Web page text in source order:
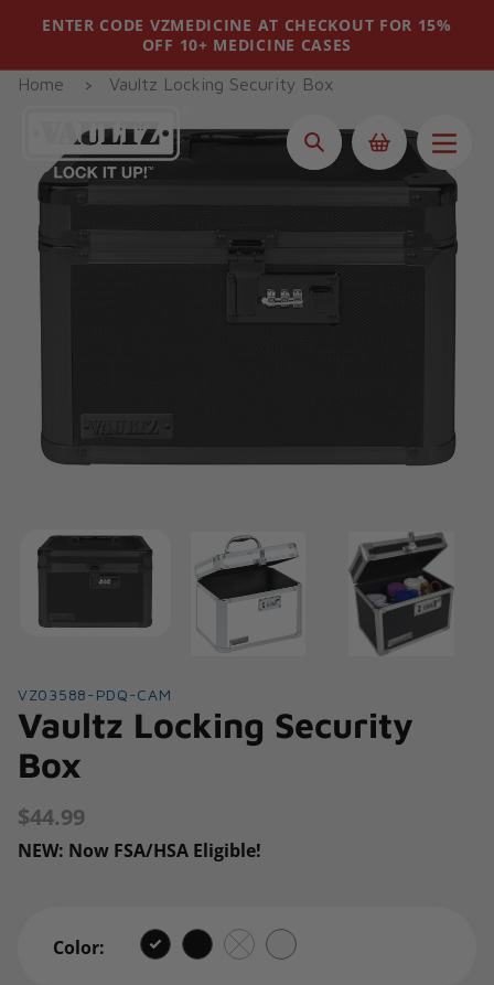
content
ENTER CODE VZMEDICINE AT CHECKOUT FOR 15%
OFF 10+ MEDICINE CASES
Search
Home Vaultz Locking Security Box
VZ03588-PDQ-CAM
Vaultz Locking Security
Box
Regular
price
$44.99
NEW: Now FSA/HSA Eligible!
Color: